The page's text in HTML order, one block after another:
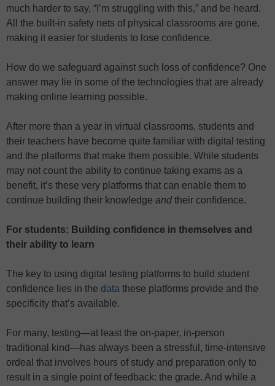
much harder to say, “I’m struggling with this,” and be heard.
All the built-in safety nets of physical classrooms are gone,
making it easier for students to lose confidence.
How do we safeguard against such loss of confidence? One
answer may lie in some of the technologies that are already
making online learning possible.
After more than a year in virtual classrooms, students and
their teachers have become quite familiar with digital testing
and the platforms that make them possible. While students
may not count the ability to continue taking exams as a
benefit, it’s these very platforms that can enable them to
continue building their knowledge and their confidence.
For students: Building confidence in themselves and
their ability to learn
The key to using digital testing platforms to build student
confidence lies in the data these platforms provide and the
specificity that’s available.
For many, testing—at least the on-paper, in-person
traditional kind—has always been a stressful, time-intensive
ordeal that involves hours of study and preparation only to
result in a single point of feedback: the grade. And while a